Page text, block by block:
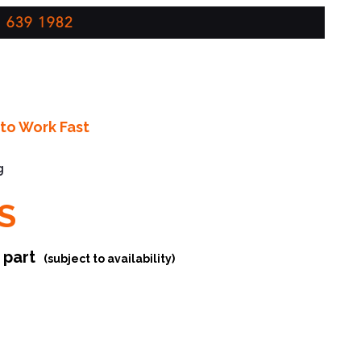
1982
Work Fast
part (subject to availability)